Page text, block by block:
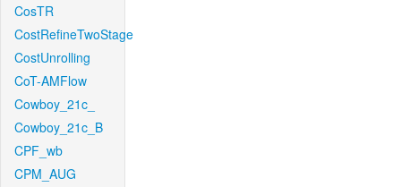
CosTR
CostRefineTwoStage
CostUnrolling
CoT-AMFlow
Cowboy_21c_
Cowboy_21c_B
CPF_wb
CPM_AUG